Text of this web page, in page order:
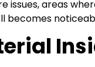
issues, areas
becomes